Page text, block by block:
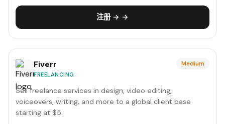
注册 → →
Fiverr
FREELANCING
Medium
Sell freelance services in design, video editing,
voiceovers, writing, and more to a global client base
starting at $5.